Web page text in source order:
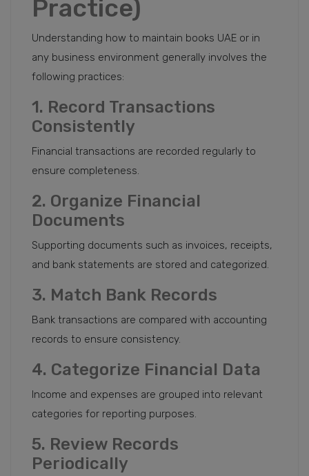
Practice)
Understanding how to maintain books UAE or in
any business environment generally involves the
following practices:
1. Record Transactions
Consistently
Financial transactions are recorded regularly to
ensure completeness.
2. Organize Financial
Documents
Supporting documents such as invoices, receipts,
and bank statements are stored and categorized.
3. Match Bank Records
Bank transactions are compared with accounting
records to ensure consistency.
4. Categorize Financial Data
Income and expenses are grouped into relevant
categories for reporting purposes.
5. Review Records
Periodically